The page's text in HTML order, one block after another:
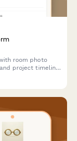
room photo
project timeline